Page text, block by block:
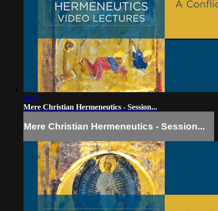
26:04
Mere Christian Hermeneutics - Session...
Mere Christian Hermeneutics - Session...